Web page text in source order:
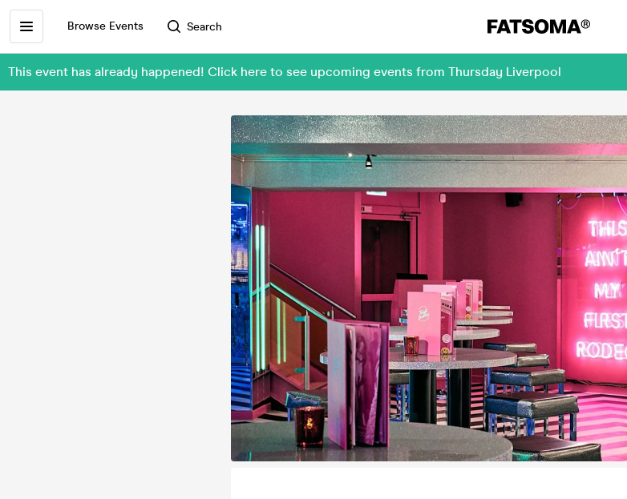
Browse Events Search
This event has already happened! Click here to see upcoming events from Thursday Liverpool